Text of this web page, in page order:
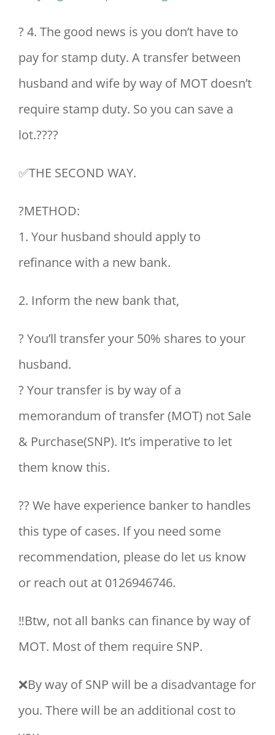
? 4. The good news is you don’t have to
pay for stamp duty. A transfer between
husband and wife by way of MOT doesn’t
require stamp duty. So you can save a
lot.????
✅THE SECOND WAY.
?METHOD:
1. Your husband should apply to
refinance with a new bank.
2. Inform the new bank that,
? You’ll transfer your 50% shares to your
husband.
? Your transfer is by way of a
memorandum of transfer (MOT) not Sale
& Purchase(SNP). It’s imperative to let
them know this.
?‍? We have experience banker to handles
this type of cases. If you need some
recommendation, please do let us know
or reach out at 0126946746.
‼Btw, not all banks can finance by way of
MOT. Most of them require SNP.
❌By way of SNP will be a disadvantage for
you. There will be an additional cost to